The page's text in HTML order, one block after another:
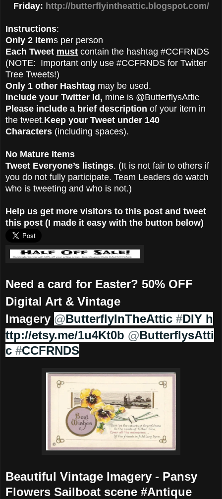
Friday: http://butterflyintheattic.blogspot.com/
Instructions:
Only 2 Items per person
Each Tweet must contain the hashtag #CCFRNDS
(NOTE: Important only use #CCFRNDS for Twitter
Tree Tweets!)
Only 1 other Hashtag may be used.
Include your Twitter Id, mine is @ButterflysAttic
Please include a brief description of your item in
the tweet.Keep your Tweet under 140
Characters (including spaces).
No Mature Items
Tweet Everyone’s listings. (It is not fair to others if
you do not fully participate. Team Leaders do watch
who is tweeting and who is not.)
Help us get more visitors to this post and tweet
this post (I made it easy with the button below)
Need a card for Easter? 50% OFF
Digital Art & Vintage
Imagery @ButterflyInTheAttic #DIY h
ttp://etsy.me/1u4Kt0b @ButterflysAtti
c #CCFRNDS
Beautiful Vintage Imagery - Pansy
Flowers Sailboat scene #Antique